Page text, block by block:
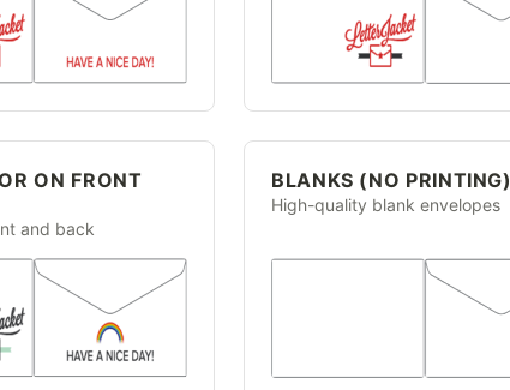
ON FRONT
and back
BLANKS (NO PRINTING)
High-quality blank envelopes